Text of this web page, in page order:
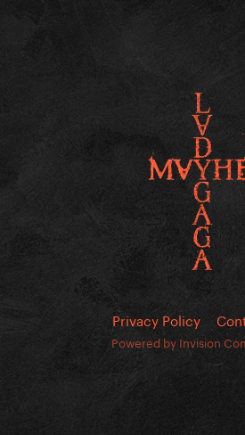
Privacy Policy
Powered by Invision